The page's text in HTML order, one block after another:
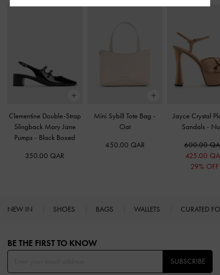
Clementine Double-Strap
Slingback Mary Jane
Pumps - Black Boxed
350.00 QAR
Mini Sybill Tote Bag -
Oat
450.00 QAR
Jayce Crystal
Sandals -
600.00
425.00
29% OFF
NEW IN SHOES BAGS WALLETS CURATED
BE THE FIRST TO KNOW​
SUBSCRIBE